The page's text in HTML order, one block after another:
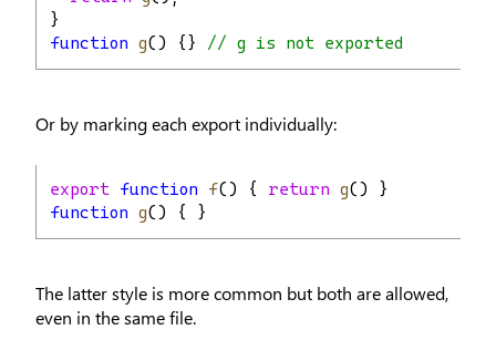
}
function g() {} // g is not exported
Or by marking each export individually:
export function f() { return g() }
function g() { }
The latter style is more common but both are allowed,
even in the same file.